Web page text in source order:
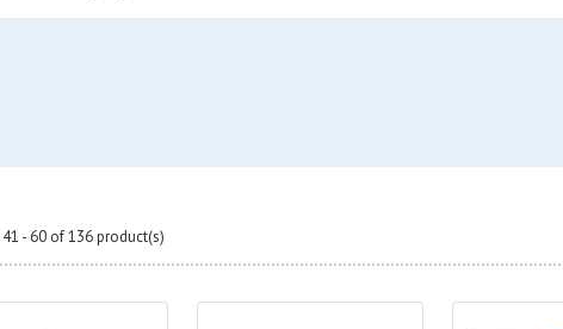
- 60 of 136 product(s)